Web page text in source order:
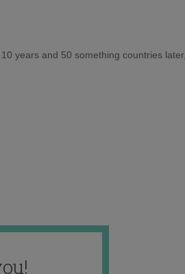
years and 50 something countries later,